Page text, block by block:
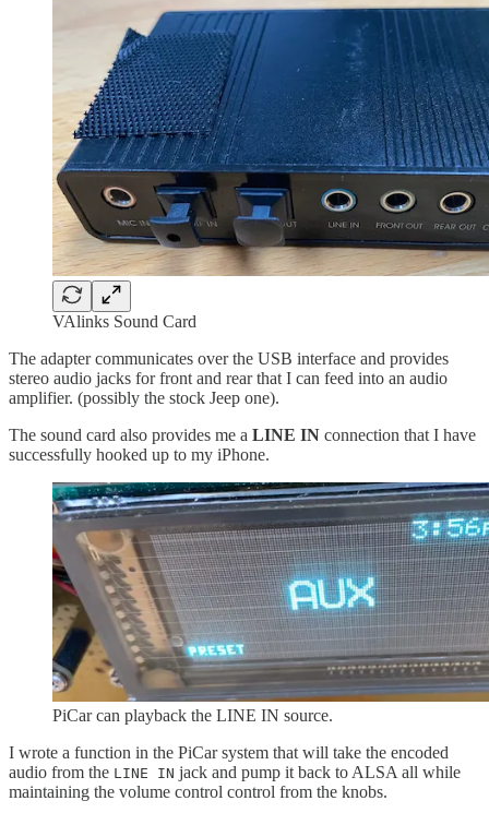
VAlinks Sound Card
The adapter communicates over the USB interface and provides
stereo audio jacks for front and rear that I can feed into an audio
amplifier. (possibly the stock Jeep one).
The sound card also provides me a LINE IN connection that I have
successfully hooked up to my iPhone.
PiCar can playback the LINE IN source.
I wrote a function in the PiCar system that will take the encoded
audio from the LINE IN jack and pump it back to ALSA all while
maintaining the volume control control from the knobs.